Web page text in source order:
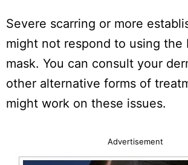
Severe scarring or more
might not respond to using the
mask. You can consult your
other alternative forms of
might work on these issues.
Advertisement